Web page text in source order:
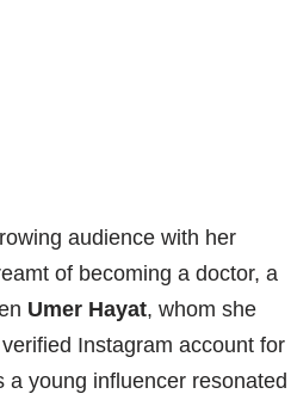
audience with her
of becoming a doctor, a
Umer Hayat, whom she
Instagram account for
young influencer resonated